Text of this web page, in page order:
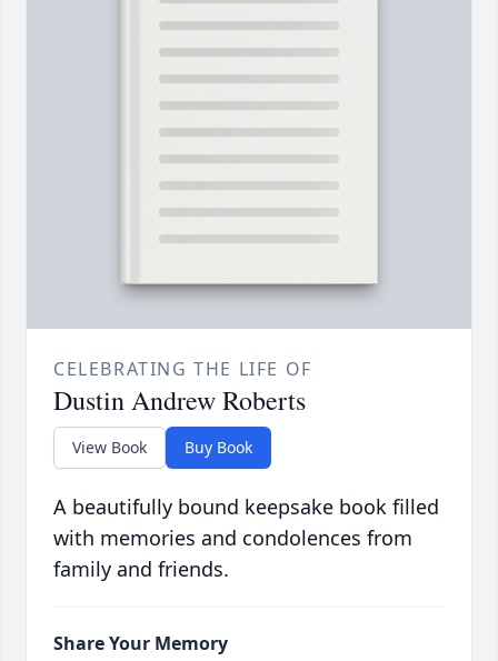
CELEBRATING THE LIFE OF
Dustin Andrew Roberts
View Book Buy Book
A beautifully bound keepsake book filled
with memories and condolences from
family and friends.
Share Your Memory